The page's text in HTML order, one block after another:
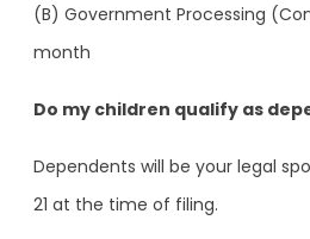
(B) Government Processing
month
Do my children qualify as
Dependents will be your legal
21 at the time of filing.